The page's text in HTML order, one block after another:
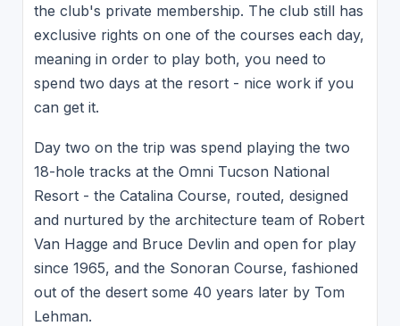
the club's private membership. The club still has
exclusive rights on one of the courses each day,
meaning in order to play both, you need to
spend two days at the resort - nice work if you
can get it.
Day two on the trip was spend playing the two
18-hole tracks at the Omni Tucson National
Resort - the Catalina Course, routed, designed
and nurtured by the architecture team of Robert
Van Hagge and Bruce Devlin and open for play
since 1965, and the Sonoran Course, fashioned
out of the desert some 40 years later by Tom
Lehman.